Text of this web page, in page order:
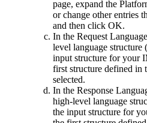
page, expand the
or change other entries
and then click OK.
In the Request
level language structure (
input structure for your
first structure defined in
selected.
In the Response
high-level language
the input structure for